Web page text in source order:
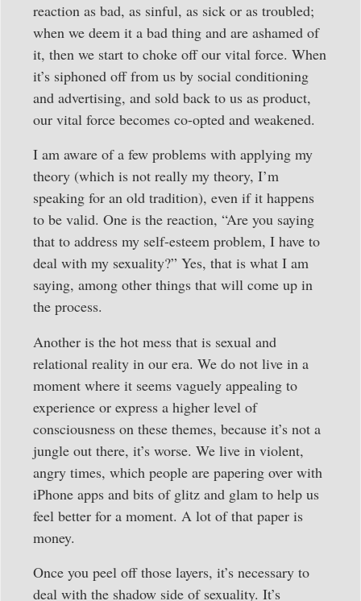
reaction as bad, as sinful, as sick or as troubled;
when we deem it a bad thing and are ashamed of
it, then we start to choke off our vital force. When
it’s siphoned off from us by social conditioning
and advertising, and sold back to us as product,
our vital force becomes co-opted and weakened.
I am aware of a few problems with applying my
theory (which is not really my theory, I’m
speaking for an old tradition), even if it happens
to be valid. One is the reaction, “Are you saying
that to address my self-esteem problem, I have to
deal with my sexuality?” Yes, that is what I am
saying, among other things that will come up in
the process.
Another is the hot mess that is sexual and
relational reality in our era. We do not live in a
moment where it seems vaguely appealing to
experience or express a higher level of
consciousness on these themes, because it’s not a
jungle out there, it’s worse. We live in violent,
angry times, which people are papering over with
iPhone apps and bits of glitz and glam to help us
feel better for a moment. A lot of that paper is
money.
Once you peel off those layers, it’s necessary to
deal with the shadow side of sexuality. It’s